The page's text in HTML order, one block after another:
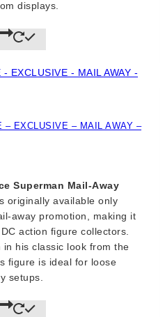
displays.
– EXCLUSIVE – MAIL AWAY –
Superman Mail-Away
originally available only
away promotion, making it
action figure collectors.
in his classic look from the
figure is ideal for loose
setups.